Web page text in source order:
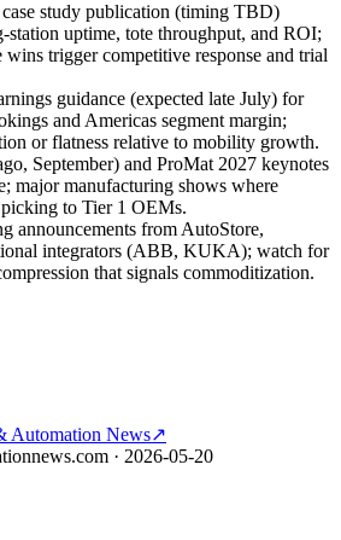
study publication (timing TBD)
uptime, tote throughput, and ROI;
wins trigger competitive response and trial
guidance (expected late July) for
and Americas segment margin;
or flatness relative to mobility growth.
September) and ProMat 2027 keynotes
major manufacturing shows where
to Tier 1 OEMs.
announcements from AutoStore,
integrators (ABB, KUKA); watch for
that signals commoditization.
Automation News↗
· 2026-05-20